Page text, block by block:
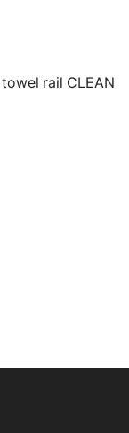
rail CLEAN